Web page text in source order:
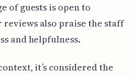
of guests is open to
reviews also praise the staff
and helpfulness.
it’s considered the